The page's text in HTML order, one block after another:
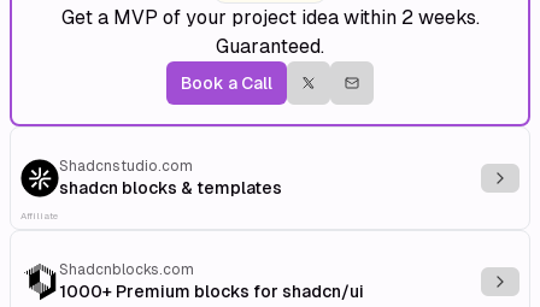
Get a MVP of your project idea within 2 weeks.
Guaranteed.
Book a Call
Shadcnstudio.com
shadcn blocks & templates
Affiliate
Shadcnblocks.com
1000+ Premium blocks for shadcn/ui